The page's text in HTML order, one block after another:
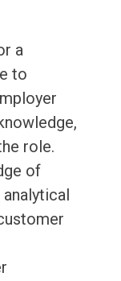
a
to
role.
of